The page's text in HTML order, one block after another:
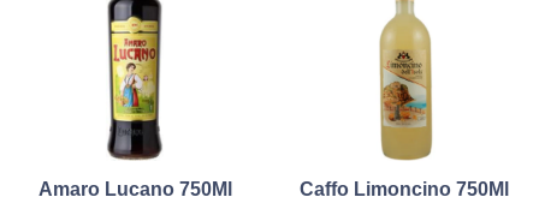
Amaro Lucano 750Ml Caffo Limoncino 750Ml